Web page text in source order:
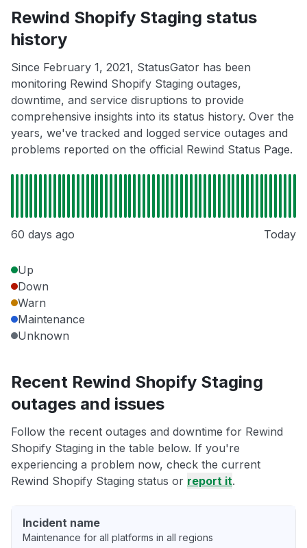
Rewind Shopify Staging status
history
Since February 1, 2021, StatusGator has been
monitoring Rewind Shopify Staging outages,
downtime, and service disruptions to provide
comprehensive insights into its status history. Over the
years, we've tracked and logged service outages and
problems reported on the official Rewind Status Page.
60 days ago Today
Up
Down
Warn
Maintenance
Unknown
Recent Rewind Shopify Staging
outages and issues
Follow the recent outages and downtime for Rewind
Shopify Staging in the table below. If you're
experiencing a problem now, check the current
Rewind Shopify Staging status or report it.
Incident name
Maintenance for all platforms in all regions